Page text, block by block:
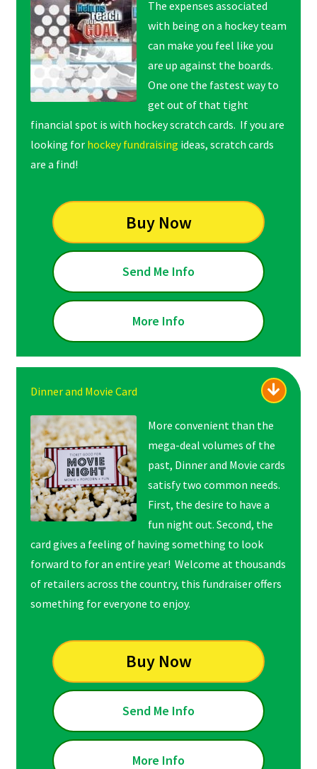
The expenses associated
with being on a hockey team
can make you feel like you
are up against the boards.
One one the fastest way to
get out of that tight
financial spot is with hockey scratch cards. If you are
looking for hockey fundraising ideas, scratch cards
are a find!
Buy Now
Send Me Info
More Info
Dinner and Movie Card
More convenient than the
mega-deal volumes of the
past, Dinner and Movie cards
satisfy two common needs.
First, the desire to have a
fun night out. Second, the
card gives a feeling of having something to look
forward to for an entire year! Welcome at thousands
of retailers across the country, this fundraiser offers
something for everyone to enjoy.
Buy Now
Send Me Info
More Info